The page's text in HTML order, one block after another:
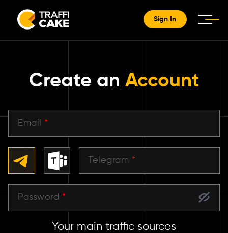
Sign In
Create an Account
Email *
Telegram *
Password *
Your main traffic sources